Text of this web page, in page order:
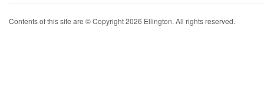
Contents of this site are © Copyright 2026 Ellington. All rights reserved.